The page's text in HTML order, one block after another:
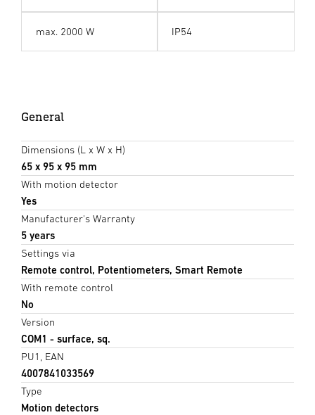
max. 2000 W IP54
General
Dimensions (L x W x H)
65 x 95 x 95 mm
With motion detector
Yes
Manufacturer's Warranty
5 years
Settings via
Remote control, Potentiometers, Smart Remote
With remote control
No
Version
COM1 - surface, sq.
PU1, EAN
4007841033569
Type
Motion detectors